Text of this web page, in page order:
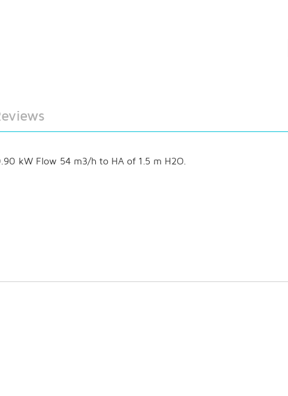
kW Flow 54 m3/h to HA of 1.5 m H2O.